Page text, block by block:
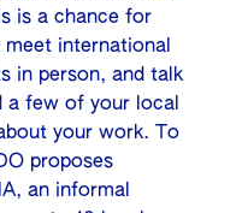
is a chance for
international
in person, and talk
a few of your local
your work. To
proposes
an informal